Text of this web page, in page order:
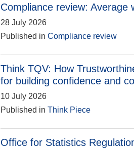
Compliance review: Average
28 July 2026
Published in Compliance review
Think TQV: How
for building confidence and
10 July 2026
Published in Think Piece
Office for Statistics